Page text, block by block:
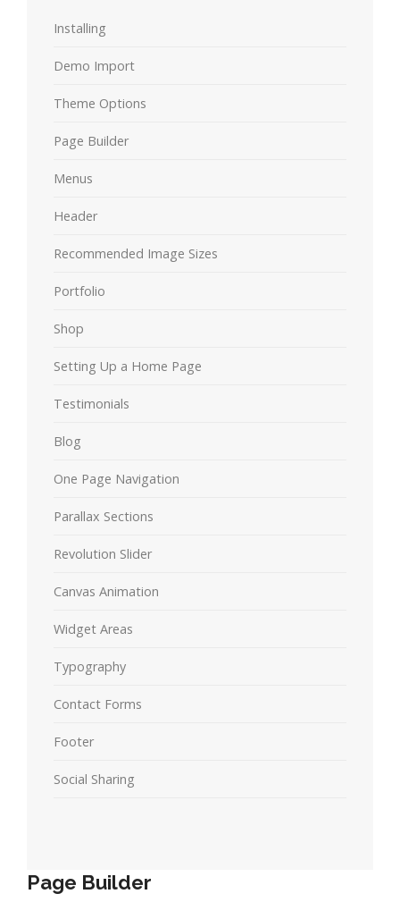
Installing
Demo Import
Theme Options
Page Builder
Menus
Header
Recommended Image Sizes
Portfolio
Shop
Setting Up a Home Page
Testimonials
Blog
One Page Navigation
Parallax Sections
Revolution Slider
Canvas Animation
Widget Areas
Typography
Contact Forms
Footer
Social Sharing
Page Builder